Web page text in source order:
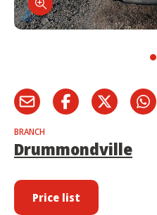
BRANCH
Drummondville
Price list